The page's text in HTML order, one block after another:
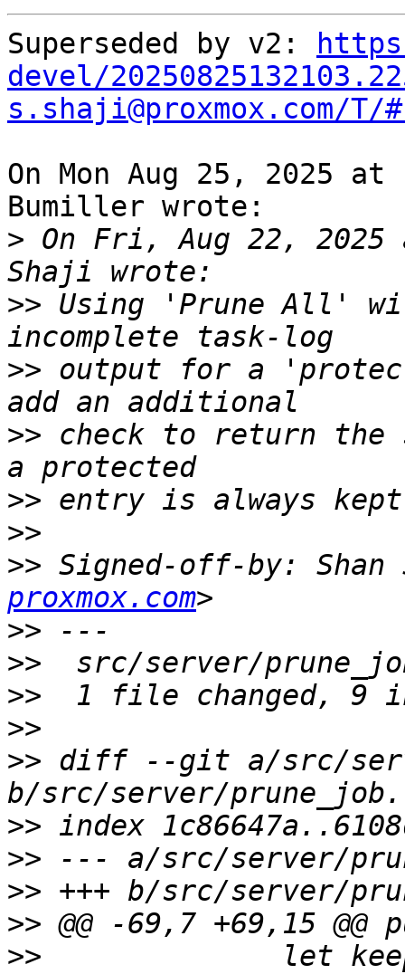
Superseded by v2:
devel/
s.shaji@proxmox.com/T/
On Mon Aug 25, 2025 at
Bumiller wrote:
> On Fri, Aug 22, 2025
>> Using 'Prune All'
>> output for a
>> check to return
>>
>>
>> Signed-off-by: Shan
proxmox.com
>>
>>
>>
>>
>> diff --git a/src/
>>
>>
>>
>>
>>
let